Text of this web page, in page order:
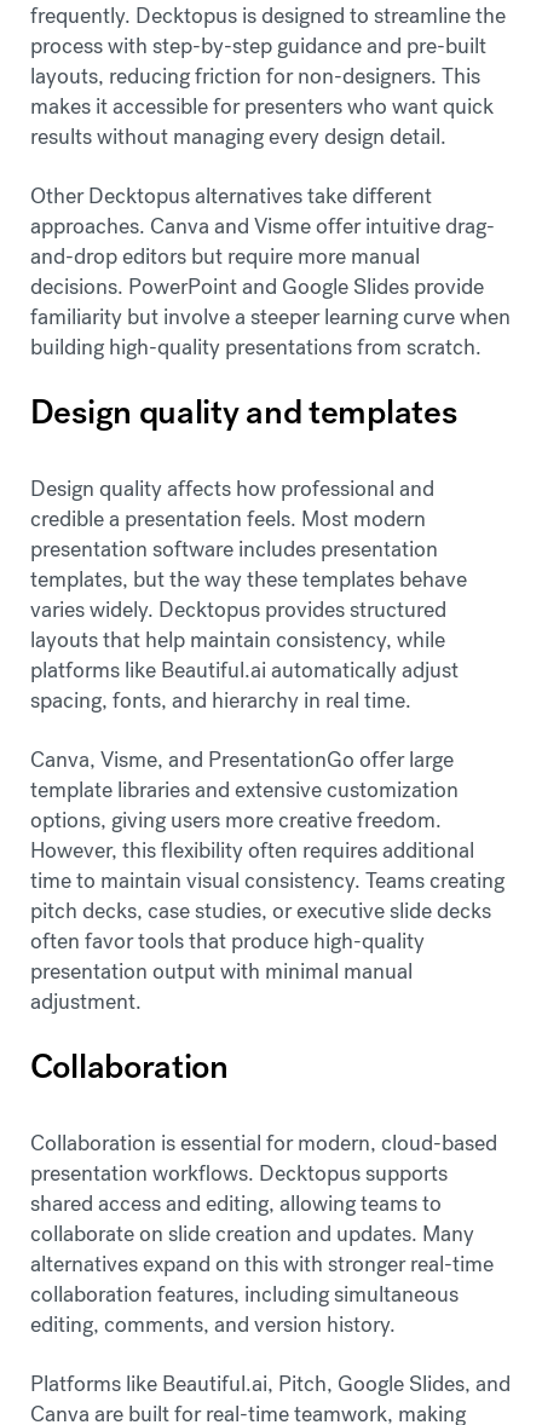
frequently. Decktopus is designed to streamline the
process with step-by-step guidance and pre-built
layouts, reducing friction for non-designers. This
makes it accessible for presenters who want quick
results without managing every design detail.
Other Decktopus alternatives take different
approaches. Canva and Visme offer intuitive drag-
and-drop editors but require more manual
decisions. PowerPoint and Google Slides provide
familiarity but involve a steeper learning curve when
building high-quality presentations from scratch.
Design quality and templates
Design quality affects how professional and
credible a presentation feels. Most modern
presentation software includes presentation
templates, but the way these templates behave
varies widely. Decktopus provides structured
layouts that help maintain consistency, while
platforms like Beautiful.ai automatically adjust
spacing, fonts, and hierarchy in real time.
Canva, Visme, and PresentationGo offer large
template libraries and extensive customization
options, giving users more creative freedom.
However, this flexibility often requires additional
time to maintain visual consistency. Teams creating
pitch decks, case studies, or executive slide decks
often favor tools that produce high-quality
presentation output with minimal manual
adjustment.
Collaboration
Collaboration is essential for modern, cloud-based
presentation workflows. Decktopus supports
shared access and editing, allowing teams to
collaborate on slide creation and updates. Many
alternatives expand on this with stronger real-time
collaboration features, including simultaneous
editing, comments, and version history.
Platforms like Beautiful.ai, Pitch, Google Slides, and
Canva are built for real-time teamwork, making